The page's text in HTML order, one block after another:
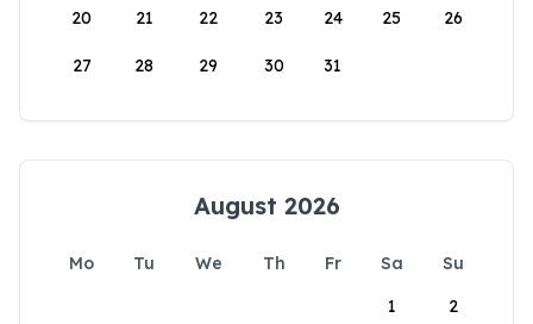
20 21 22 23 24 25 26
27 28 29 30 31
August 2026
Mo Tu We Th Fr Sa
Su
1
2